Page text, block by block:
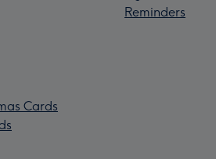
Cards
Reminders